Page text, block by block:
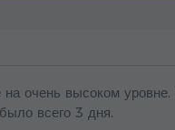
на очень высоком
всего 3 дня.